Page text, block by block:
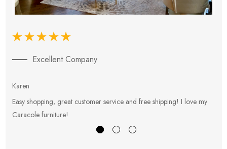
Excellent Company
Karen
Easy shopping, great customer service and free shipping! I love my
Caracole furniture!